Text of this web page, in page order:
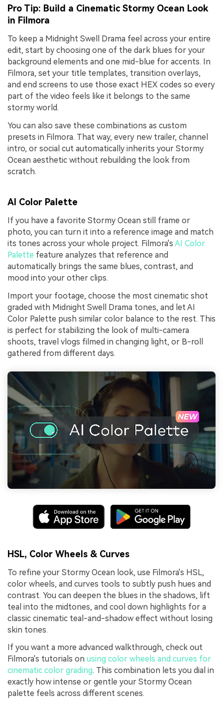
Pro Tip: Build a Cinematic Stormy Ocean Look
in Filmora
To keep a Midnight Swell Drama feel across your entire
edit, start by choosing one of the dark blues for your
background elements and one mid-blue for accents. In
Filmora, set your title templates, transition overlays,
and end screens to use those exact HEX codes so every
part of the video feels like it belongs to the same
stormy world.
You can also save these combinations as custom
presets in Filmora. That way, every new trailer, channel
intro, or social cut automatically inherits your Stormy
Ocean aesthetic without rebuilding the look from
scratch.
AI Color Palette
If you have a favorite Stormy Ocean still frame or
photo, you can turn it into a reference image and match
its tones across your whole project. Filmora's AI Color
Palette feature analyzes that reference and
automatically brings the same blues, contrast, and
mood into your other clips.
Import your footage, choose the most cinematic shot
graded with Midnight Swell Drama tones, and let AI
Color Palette push similar color balance to the rest. This
is perfect for stabilizing the look of multi-camera
shoots, travel vlogs filmed in changing light, or B-roll
gathered from different days.
HSL, Color Wheels & Curves
To refine your Stormy Ocean look, use Filmora's HSL,
color wheels, and curves tools to subtly push hues and
contrast. You can deepen the blues in the shadows, lift
teal into the midtones, and cool down highlights for a
classic cinematic teal-and-shadow effect without losing
skin tones.
If you want a more advanced walkthrough, check out
Filmora's tutorials on using color wheels and curves for
cinematic color grading. This combination lets you dial in
exactly how intense or gentle your Stormy Ocean
palette feels across different scenes.